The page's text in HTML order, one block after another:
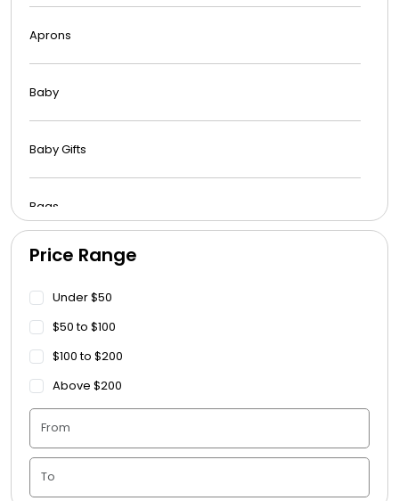
Aprons
Baby
Baby Gifts
Bags
Beach Towels
Blankets
Blankets - Bible Quotes
Candle Vase
Ceramic Flowerpot
Price Range
Under $50
$50 to $100
$100 to $200
Above $200